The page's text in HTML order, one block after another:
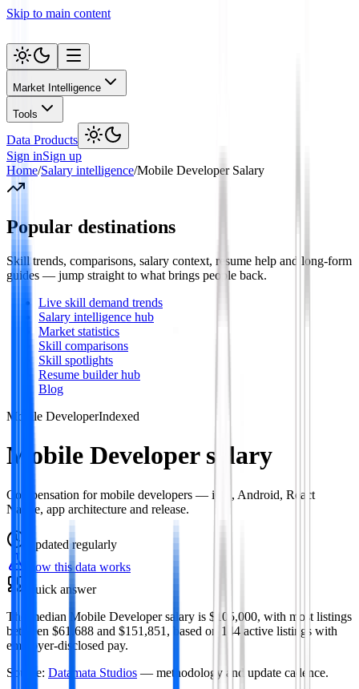
Skip to main content
Market Intelligence
Tools
Data Products
Sign inSign up
Home/Salary intelligence/Mobile Developer Salary
Popular destinations
Skill trends, comparisons, salary context, resume help and long-form
guides — jump straight to what brings people back.
Live skill demand trends
Salary intelligence hub
Market statistics
Skill comparisons
Skill spotlights
Resume builder hub
Blog
Mobile DeveloperIndexed
Mobile Developer salary
Compensation for mobile developers — iOS, Android, React
Native, app architecture and release.
Updated regularly
How this data works
Quick answer
The median Mobile Developer salary is $105,000, with most listings
between $61,688 and $151,851, based on 144 active listings with
employer-disclosed pay.
Source: Datamata Studios — methodology and update cadence.